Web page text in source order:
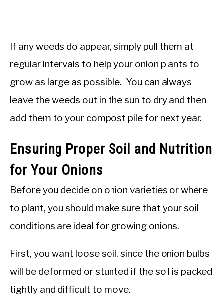
If any weeds do appear, simply pull them at
regular intervals to help your onion plants to
grow as large as possible. You can always
leave the weeds out in the sun to dry and then
add them to your compost pile for next year.
Ensuring Proper Soil and Nutrition
for Your Onions
Before you decide on onion varieties or where
to plant, you should make sure that your soil
conditions are ideal for growing onions.
First, you want loose soil, since the onion bulbs
will be deformed or stunted if the soil is packed
tightly and difficult to move.